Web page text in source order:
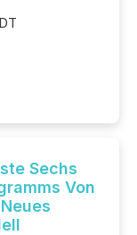
Sechs
Von